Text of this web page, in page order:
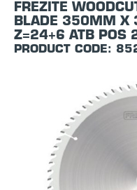
FREZITE
BLADE 350MM
Z=24+6 ATB
PRODUCT CODE: